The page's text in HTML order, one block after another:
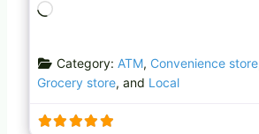
d
i
g
Category: ATM, Convenience store
Grocery store, and Local